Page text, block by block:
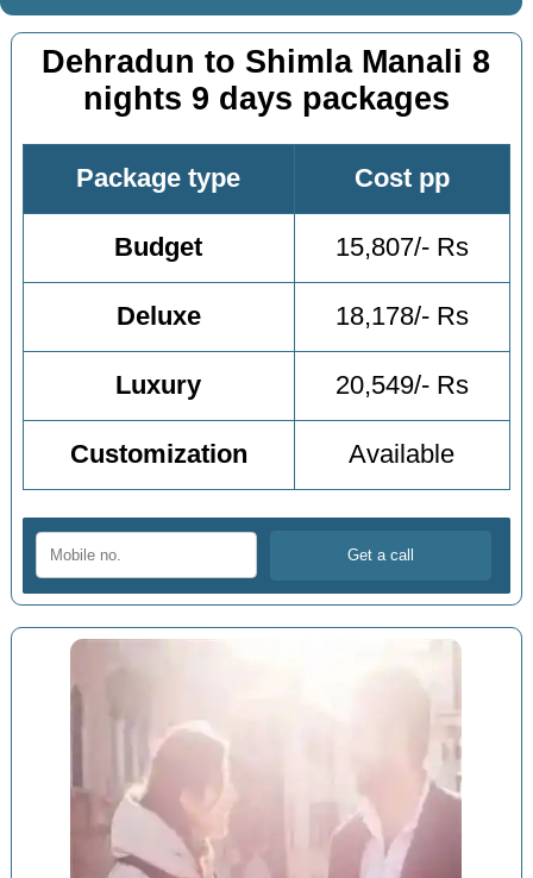
Dehradun to Shimla Manali 8
nights 9 days packages
Package type Cost pp
Budget 15,807/- Rs
Deluxe 18,178/- Rs
Luxury 20,549/- Rs
Customization Available